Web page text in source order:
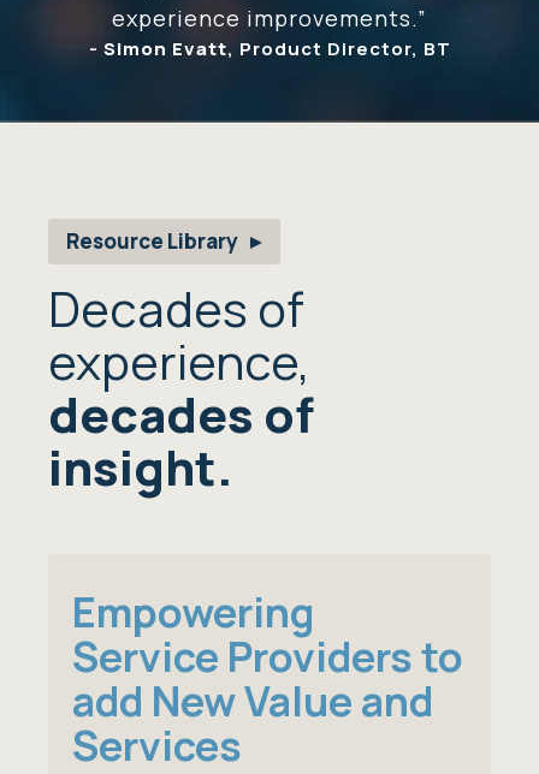
experience improvements.”
- Simon Evatt, Product Director, BT
Decades of
experience,
decades of
insight.
Resource Library
Empowering
Service Providers to
add New Value and
Services